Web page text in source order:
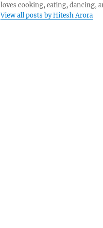
loves cooking, eating, dancing,
View all posts by Hitesh Arora